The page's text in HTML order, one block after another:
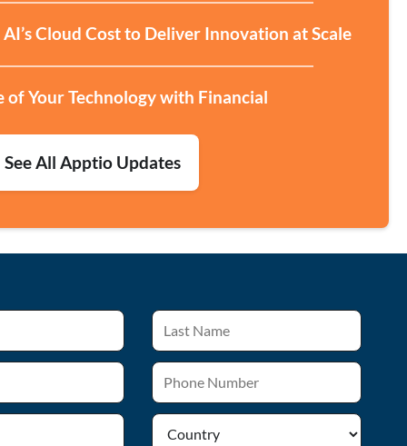
Cloud Cost to Deliver Innovation at Scale
of Your Technology with Financial
See All Apptio Updates